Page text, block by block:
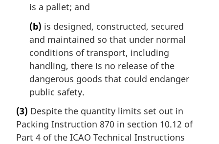
is a pallet; and
(b) is designed, constructed, secured
and maintained so that under normal
conditions of transport, including
handling, there is no release of the
dangerous goods that could endanger
public safety.
(3) Despite the quantity limits set out in
Packing Instruction 870 in section 10.12 of
Part 4 of the ICAO Technical Instructions